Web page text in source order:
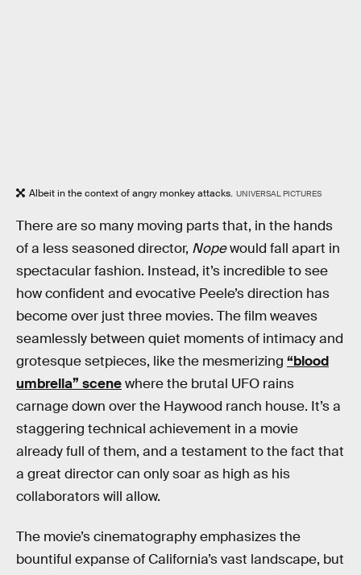
Albeit in the context of angry monkey attacks. UNIVERSAL PICTURES
There are so many moving parts that, in the hands
of a less seasoned director, Nopewould fall apart in
spectacular fashion. Instead, it’s incredible to see
how confident and evocative Peele’s direction has
become over just three movies. The film weaves
seamlessly between quiet moments of intimacy and
grotesque setpieces, like the mesmerizing “blood
umbrella” scenewhere the brutal UFO rains
carnage down over the Haywood ranch house. It’s a
staggering technical achievement in a movie
already full of them, and a testament to the fact that
a great director can only soar as high as his
collaborators will allow.
The movie’s cinematography emphasizes the
bountiful expanse of California’s vast landscape, but